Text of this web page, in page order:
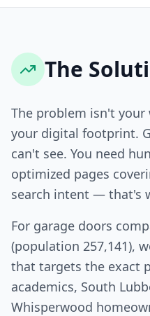
The
The problem isn't your
your digital footprint.
can't see. You need
optimized pages
search intent — that's
For garage doors
(population 257,141),
that targets the exact
academics, South
Whisperwood